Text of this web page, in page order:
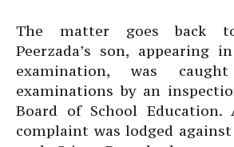
The matter goes back
Peerzada’s son, appearing
examination, was
examinations by an
Board of School
complaint was lodged